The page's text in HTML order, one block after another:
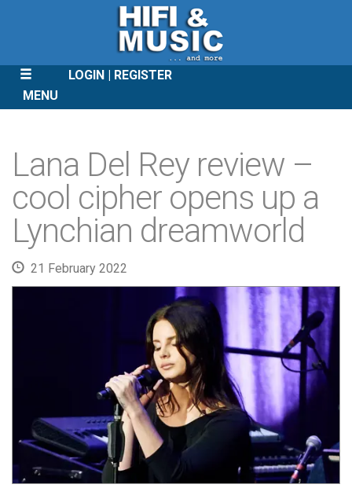
LOGIN
REGISTER
MENU
CONTENT
Lana Del Rey review –
cool cipher opens up a
Lynchian dreamworld
21 February 2022